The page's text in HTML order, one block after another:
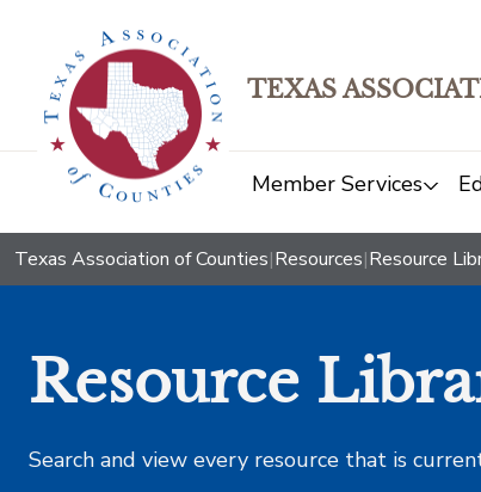
TEXAS
Member Services
Texas Association of Counties|Resources|Resource
Resource
Search and view every resource that is